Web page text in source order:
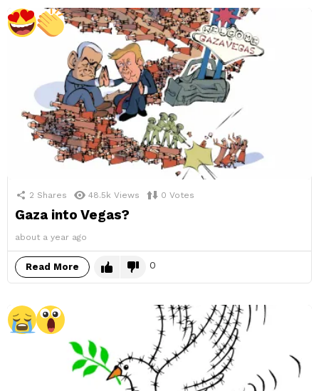
2 Shares 48.5k Views 0 Votes
Gaza into Vegas?
about a year ago
Read More 0